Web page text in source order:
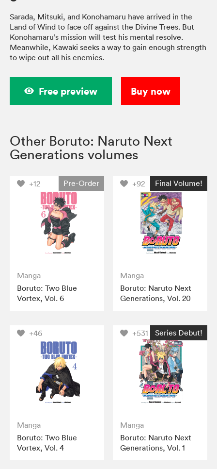
Sarada, Mitsuki, and Konohamaru have arrived in the
Land of Wind to face off against the Divine Trees. But
Konohamaru’s mission will test his mental resolve.
Meanwhile, Kawaki seeks a way to gain enough strength
to wipe out all his enemies.
Free preview Buy now
Other Boruto: Naruto Next
Generations volumes
+12 Pre-Order
Manga
Boruto: Two Blue
Vortex, Vol. 6
+92 Final Volume!
Manga
Boruto: Naruto Next
Generations, Vol. 20
+46
Manga
Boruto: Two Blue
Vortex, Vol. 4
+531 Series Debut!
Manga
Boruto: Naruto Next
Generations, Vol. 1